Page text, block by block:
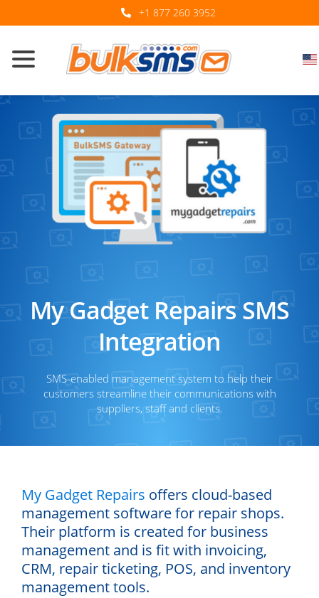
+1 877 260 3952
My Gadget Repairs SMS
Integration
SMS-enabled management system to help their
customers streamline their communications with
suppliers, staff and clients.
My Gadget Repairs offers cloud-based
management software for repair shops.
Their platform is created for business
management and is fit with invoicing,
CRM, repair ticketing, POS, and inventory
management tools.